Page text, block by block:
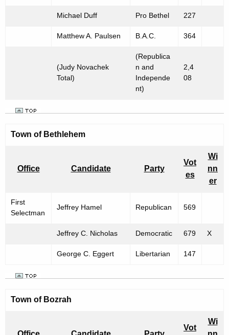
b
e
9
Michael Duff Pro Bethel 227
Matthew A. Paulsen B.A.C. 364
(Judy Novachek
Total)
(Republica
n and
Independe
nt)
2,4
08
Town of Bethlehem
Office Candidate Party
Vot
es
Wi
nn
er
First
Selectman
Jeffrey Hamel Republican 569
Jeffrey C. Nicholas Democratic 679 X
George C. Eggert Libertarian 147
Town of Bozrah
Vot
Wi